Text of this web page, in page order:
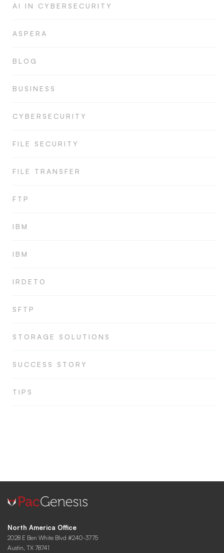
AI IN CYBERSECURITY
ASPERA
BLOG
BUSINESS
CYBERSECURITY
FILE SECURITY
FILE TRANSFER
FTP
IBM
IBM
IRDETO
SFTP
STORAGE SOLUTIONS
SUCCESS STORY
TIPS
North America Office
2028 E Ben White Blvd #240-3775
Austin, TX 78741